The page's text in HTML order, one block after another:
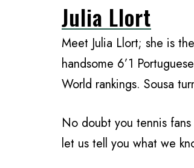
Julia Llort
Meet Julia Llort; she is
handsome 6’1
World rankings. Sousa
No doubt you tennis
let us tell you what we